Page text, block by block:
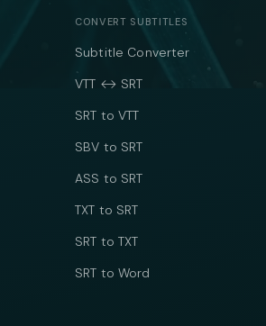
CONVERT SUBTITLES
Subtitle Converter
VTT ↔ SRT
SRT to VTT
SBV to SRT
ASS to SRT
TXT to SRT
SRT to TXT
SRT to Word